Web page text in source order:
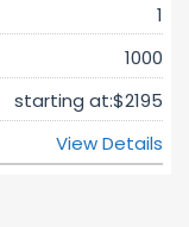
1
1000
starting at:$2195
View Details